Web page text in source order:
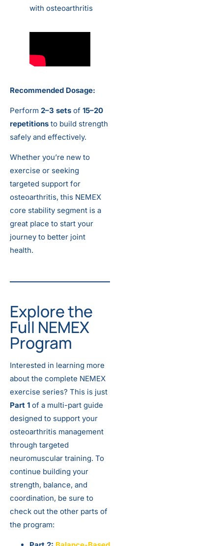
with osteoarthritis
Recommended Dosage:
Perform 2–3 sets of 15–20
repetitions to build strength
safely and effectively.
Whether you’re new to
exercise or seeking
targeted support for
osteoarthritis, this NEMEX
core stability segment is a
great place to start your
journey to better joint
health.
Explore the
Full NEMEX
Program
Interested in learning more
about the complete NEMEX
exercise series? This is just
Part 1 of a multi-part guide
designed to support your
osteoarthritis management
through targeted
neuromuscular training. To
continue building your
strength, balance, and
coordination, be sure to
check out the other parts of
the program: